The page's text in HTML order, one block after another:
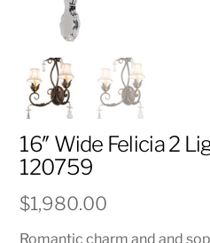
16″ Wide Felicia 2
120759
$1,980.00
Romantic charm and and